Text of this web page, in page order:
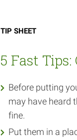
Tip sheet
5 Fast
Before putting
may have heard
fine.
Put them in a